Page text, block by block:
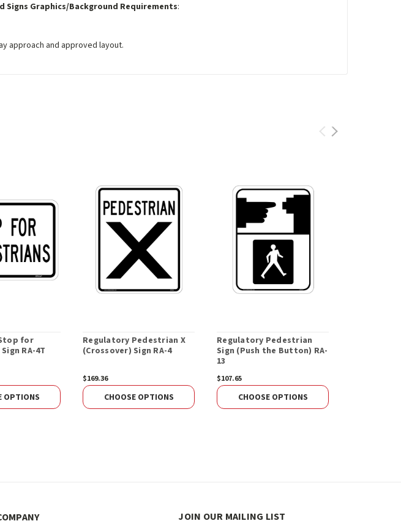
Signs Graphics/Background Requirements:
approach and approved layout.
for
RA-4T
OPTIONS
Regulatory Pedestrian X
(Crossover) Sign RA-4
$169.36
CHOOSE OPTIONS
Regulatory Pedestrian
Sign (Push the Button) RA-
13
$107.65
CHOOSE OPTIONS
JOIN OUR MAILING LIST